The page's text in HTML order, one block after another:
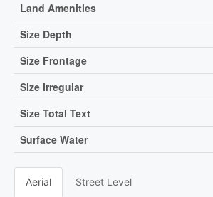
Land Amenities
Size Depth
Size Frontage
Size Irregular
Size Total Text
Surface Water
Aerial Street Level